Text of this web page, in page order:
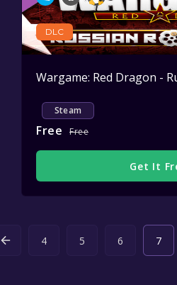
DLC
Steam
Free Free
Get It
4 5 6 7